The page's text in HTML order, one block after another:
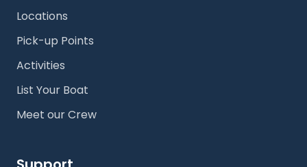
Locations
Pick-up Points
Activities
List Your Boat
Meet our Crew